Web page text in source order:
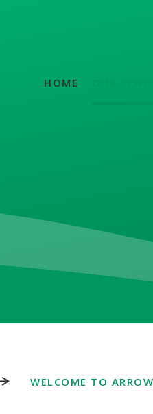
HOME
WELCOME TO